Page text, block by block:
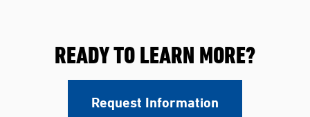
READY TO LEARN MORE?
Request Information